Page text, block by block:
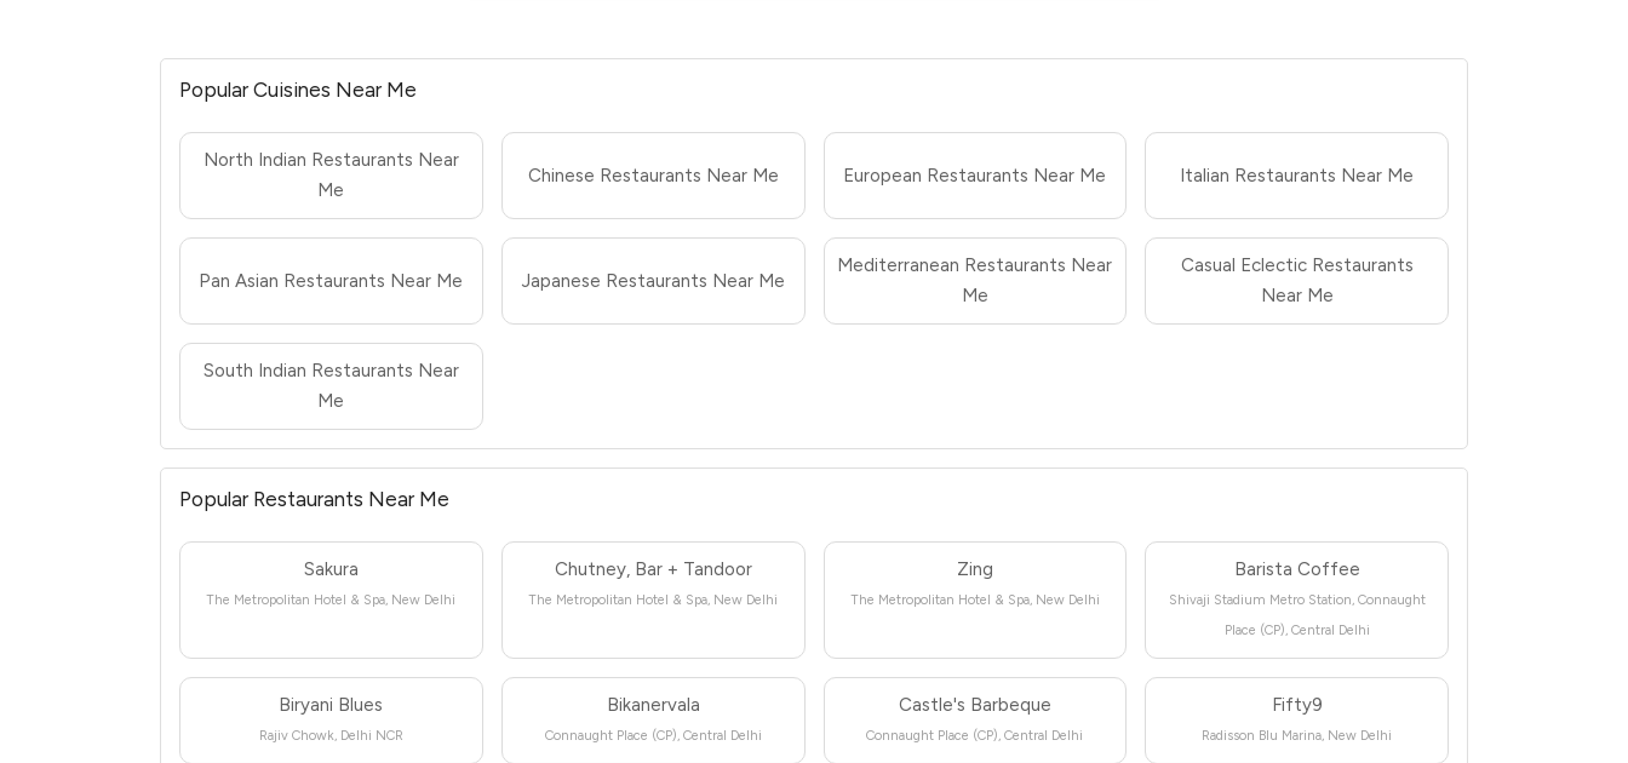
Popular Cuisines Near Me
North Indian Restaurants Near
Me
Chinese Restaurants Near Me European Restaurants Near Me Italian Restaurants Near Me
Pan Asian Restaurants Near Me Japanese Restaurants Near Me
Mediterranean Restaurants Near
Me
Casual Eclectic Restaurants
Near Me
South Indian Restaurants Near
Me
Popular Restaurants Near Me
Sakura
The Metropolitan Hotel & Spa, New Delhi
Chutney, Bar + Tandoor
The Metropolitan Hotel & Spa, New Delhi
Zing
The Metropolitan Hotel & Spa, New Delhi
Barista Coffee
Shivaji Stadium Metro Station, Connaught
Place (CP), Central Delhi
Biryani Blues
Rajiv Chowk, Delhi NCR
Bikanervala
Connaught Place (CP), Central Delhi
Castle's Barbeque
Connaught Place (CP), Central Delhi
Fifty9
Radisson Blu Marina, New Delhi